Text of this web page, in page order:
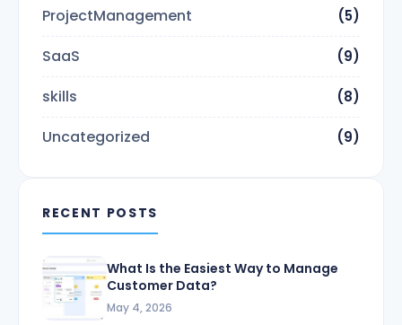
ProjectManagement (5)
SaaS (9)
skills (8)
Uncategorized (9)
RECENT POSTS
What Is the Easiest Way to Manage
Customer Data?
May 4, 2026